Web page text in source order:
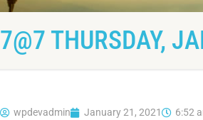
7@7 THURSDAY,
wpdevadmin January 21, 2021 6:52